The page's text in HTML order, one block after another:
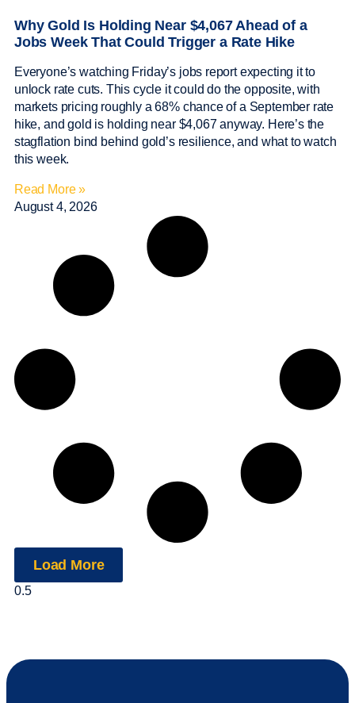
Why Gold Is Holding Near $4,067 Ahead of a
Jobs Week That Could Trigger a Rate Hike
Everyone’s watching Friday’s jobs report expecting it to
unlock rate cuts. This cycle it could do the opposite, with
markets pricing roughly a 68% chance of a September rate
hike, and gold is holding near $4,067 anyway. Here’s the
stagflation bind behind gold’s resilience, and what to watch
this week.
Read More »
August 4, 2026
Load More